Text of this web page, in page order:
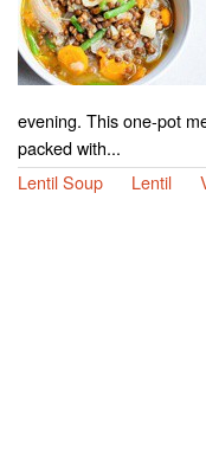
evening. This one-pot
packed with...
Lentil Soup
Lentil